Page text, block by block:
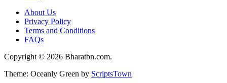
About Us
Privacy Policy
Terms and Conditions
FAQs
Copyright © 2026 Bharatbn.com.
Theme: Oceanly Green by ScriptsTown